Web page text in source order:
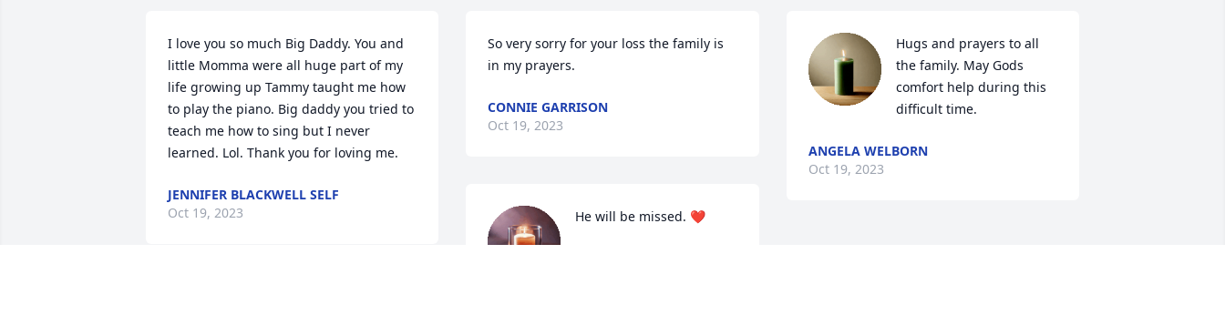
I love you so much Big Daddy. You and
little Momma were all huge part of my
life growing up Tammy taught me how
to play the piano. Big daddy you tried to
teach me how to sing but I never
learned. Lol. Thank you for loving me.
JENNIFER BLACKWELL SELF
Oct 19, 2023
So very sorry for your loss the family is
in my prayers.
CONNIE GARRISON
Oct 19, 2023
He will be missed. ❤️
Hugs and prayers to all
the family. May Gods
comfort help during this
difficult time.
ANGELA WELBORN
Oct 19, 2023